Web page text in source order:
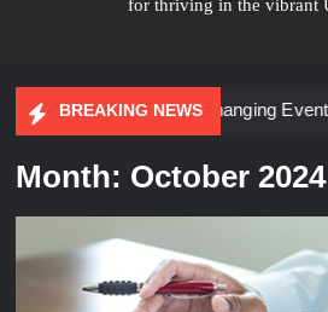
for thriving in the vibrant
BREAKING NEWS
Is Changing Event Planning
Month: October 2024